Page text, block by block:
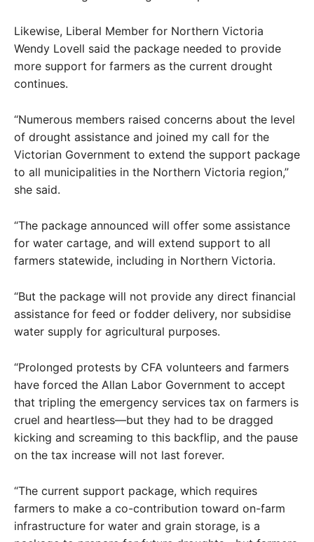
Likewise, Liberal Member for Northern Victoria
Wendy Lovell said the package needed to provide
more support for farmers as the current drought
continues.
“Numerous members raised concerns about the level
of drought assistance and joined my call for the
Victorian Government to extend the support package
to all municipalities in the Northern Victoria region,”
she said.
“The package announced will offer some assistance
for water cartage, and will extend support to all
farmers statewide, including in Northern Victoria.
“But the package will not provide any direct financial
assistance for feed or fodder delivery, nor subsidise
water supply for agricultural purposes.
“Prolonged protests by CFA volunteers and farmers
have forced the Allan Labor Government to accept
that tripling the emergency services tax on farmers is
cruel and heartless—but they had to be dragged
kicking and screaming to this backflip, and the pause
on the tax increase will not last forever.
“The current support package, which requires
farmers to make a co-contribution toward on-farm
infrastructure for water and grain storage, is a